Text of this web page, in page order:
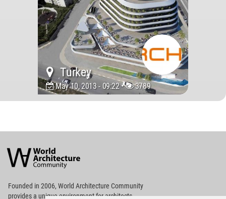
Turkey
May 10, 2013 - 09:22 • 3789
Architecture
Community
Footer
Founded in 2006, World Architecture Community
providesa unique environment for architects,